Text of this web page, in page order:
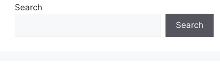
Search
Search